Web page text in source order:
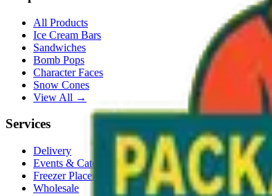
All Products
Ice Cream Bars
Sandwiches
Bomb Pops
Character Faces
Snow Cones
View All →
Services
Delivery
Events & Catering
Freezer Placement
Wholesale